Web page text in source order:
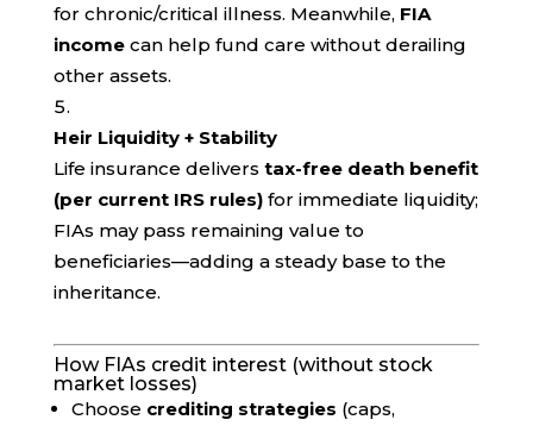
for chronic/critical illness. Meanwhile, FIA
incomecan help fund care without derailing
other assets.
Heir Liquidity + Stability
Life insurance delivers tax-free death benefit
(per current IRS rules)for immediate liquidity;
FIAs may pass remaining value to
beneficiaries—adding a steady base to the
inheritance.
How FIAs credit interest (without stock
market losses)
Choose crediting strategies (caps,